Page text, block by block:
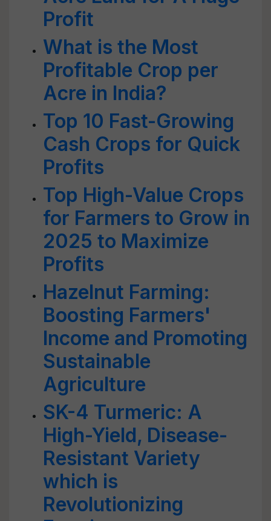
Profit
What is the Most
Profitable Crop per
Acre in India?
Top 10 Fast-Growing
Cash Crops for Quick
Profits
Top High-Value Crops
for Farmers to Grow in
2025 to Maximize
Profits
Hazelnut Farming:
Boosting Farmers'
Income and Promoting
Sustainable
Agriculture
SK-4 Turmeric: A
High-Yield, Disease-
Resistant Variety
which is
Revolutionizing